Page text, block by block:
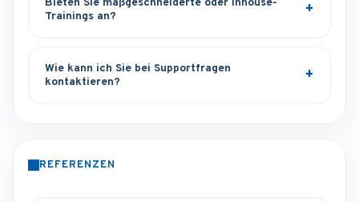
Bieten Sie maßgeschneiderte oder Inhouse-
Trainings an?
Wie kann ich Sie bei Supportfragen
kontaktieren?
REFERENZEN